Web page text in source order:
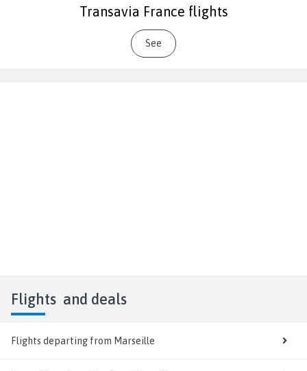
Transavia France flights
See
Flights and deals
Flights departing from Marseille